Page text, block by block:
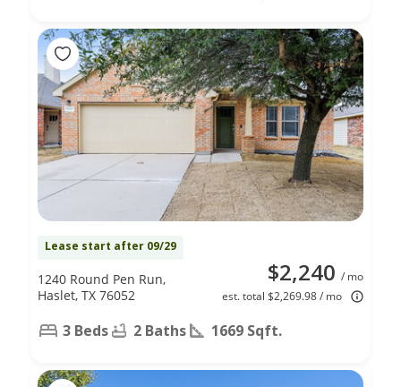
Lease start after 09/29
$2,240 / mo
est. total $2,269.98 / mo
1240 Round Pen Run,
Haslet, TX 76052
3 Beds 2 Baths 1669 Sqft.